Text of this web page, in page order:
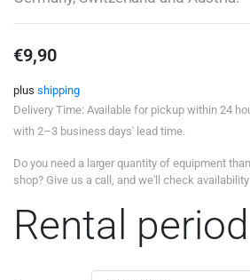
€9,90
plus shipping
Delivery Time: Available for pickup within 24
with 2–3 business days' lead time.
Do you need a larger quantity of equipment
shop? Give us a call, and we'll check
Rental period